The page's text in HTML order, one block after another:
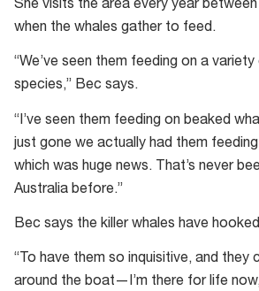
She visits the area every year between
when the whales gather to feed.
“We’ve seen them feeding on a
species,” Bec says.
“I’ve seen them feeding on beaked
just gone we actually had them
which was huge news. That’s never
Australia before.”
Bec says the killer whales have
“To have them so inquisitive, and they
around the boat—I’m there for life